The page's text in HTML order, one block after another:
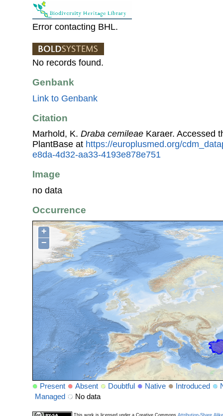
Error contacting BHL.
No records found.
Genbank
Link to Genbank
Citation
Marhold, K. Draba cemileae Karaer. Accessed
PlantBase at https://europlusmed.org/
e8da-4d32-aa33-4193e878e751
Image
no data
Occurrence
+
−
Present Absent Doubtful Native Introduced
Managed
No data
This work is licensed under a Creative Commons Attribution-Share